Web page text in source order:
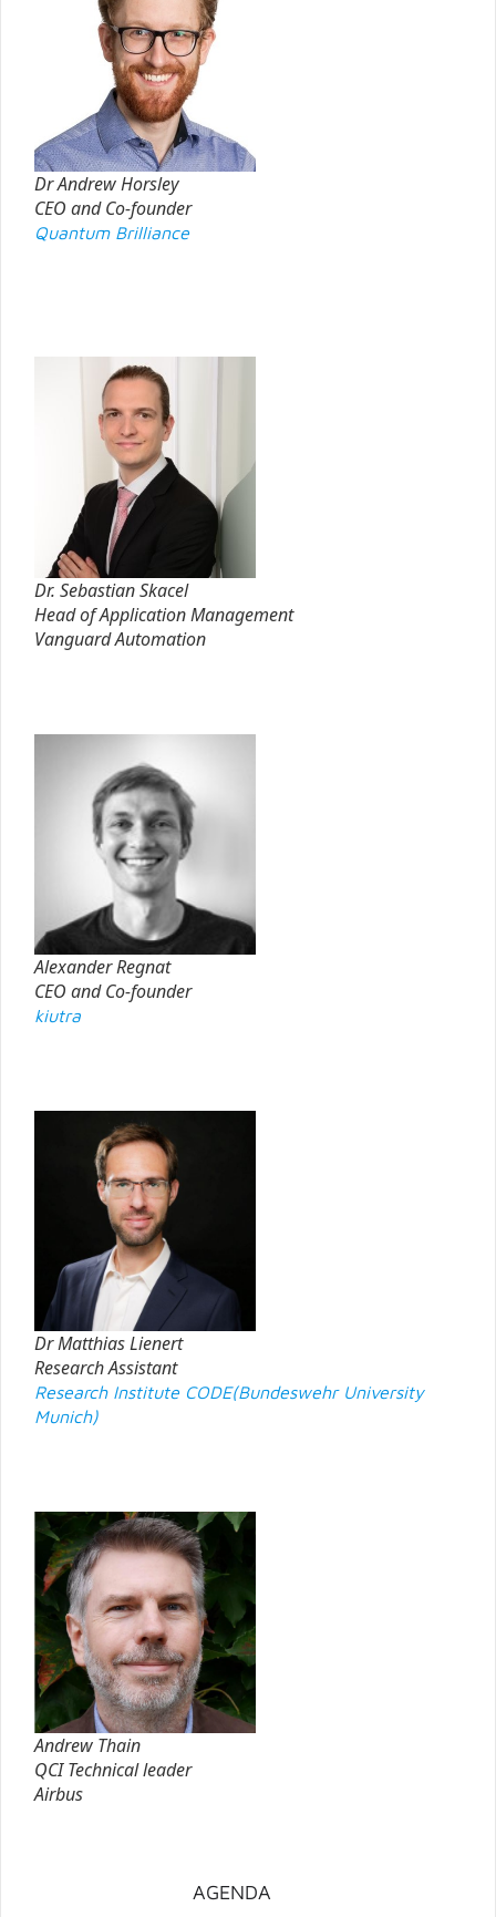
Dr Andrew Horsley
CEO and Co-founder
Quantum Brilliance
Dr. Sebastian Skacel
Head of Application Management
Vanguard Automation
Alexander Regnat
CEO and Co-founder
kiutra
Dr Matthias Lienert
Research Assistant
Research Institute CODE(Bundeswehr University
Munich)
Andrew Thain
QCI Technical leader
Airbus
AGENDA